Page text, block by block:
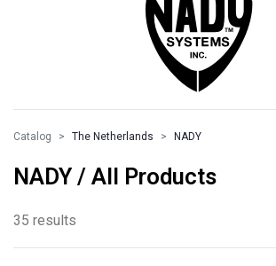
Catalog The Netherlands NADY
NADY / All Products
35 results